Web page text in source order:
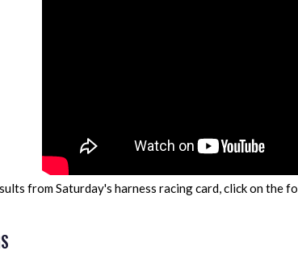
from Saturday's harness racing card, click on the